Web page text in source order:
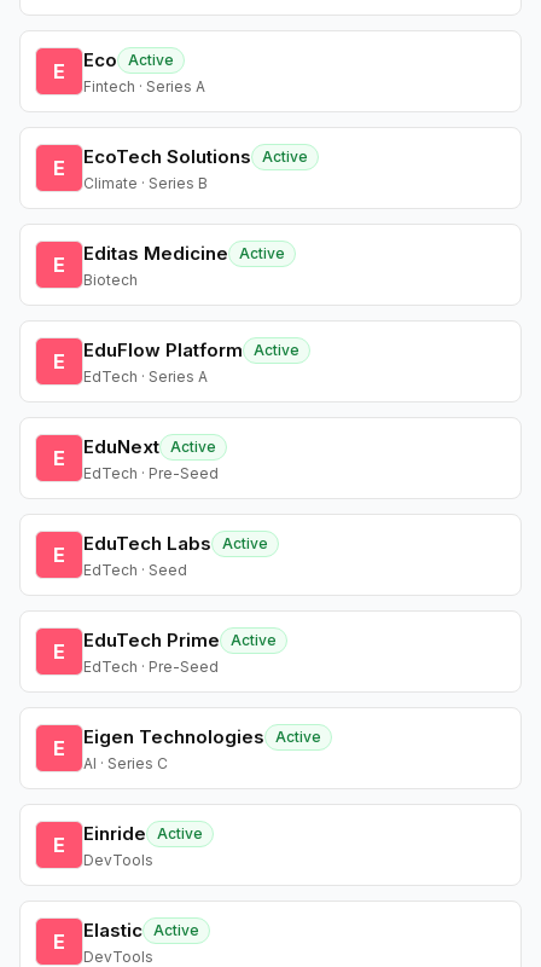
E Eco
Active
Fintech · Series A
E EcoTech Solutions
Active
Climate · Series B
E Editas Medicine
Active
Biotech
E EduFlow Platform
Active
EdTech · Series A
E EduNext Active
EdTech · Pre-Seed
E EduTech Labs
Active
EdTech · Seed
E EduTech Prime
Active
EdTech · Pre-Seed
E Eigen Technologies
Active
AI · Series C
E Einride
Active
DevTools
E Elastic Active
DevTools